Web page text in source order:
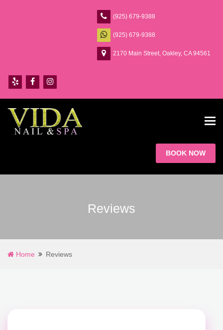
(925) 679-9388
(925) 679-9388
2170 Main Street, Oakley, CA 94561
BOOK NOW
Reviews
Home Reviews